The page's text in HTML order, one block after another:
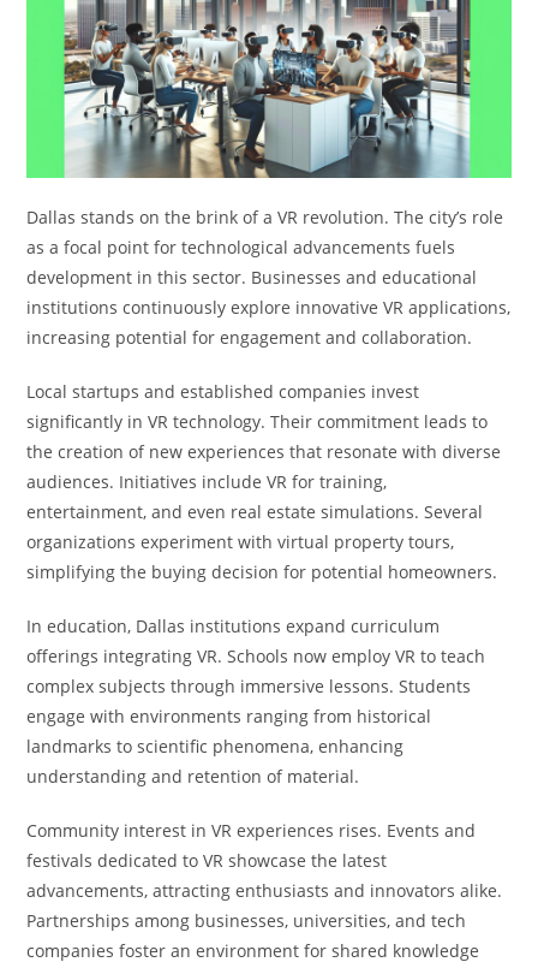
Dallas stands on the brink of a VR revolution. The city’s role
as a focal point for technological advancements fuels
development in this sector. Businesses and educational
institutions continuously explore innovative VR applications,
increasing potential for engagement and collaboration.
Local startups and established companies invest
significantly in VR technology. Their commitment leads to
the creation of new experiences that resonate with diverse
audiences. Initiatives include VR for training,
entertainment, and even real estate simulations. Several
organizations experiment with virtual property tours,
simplifying the buying decision for potential homeowners.
In education, Dallas institutions expand curriculum
offerings integrating VR. Schools now employ VR to teach
complex subjects through immersive lessons. Students
engage with environments ranging from historical
landmarks to scientific phenomena, enhancing
understanding and retention of material.
Community interest in VR experiences rises. Events and
festivals dedicated to VR showcase the latest
advancements, attracting enthusiasts and innovators alike.
Partnerships among businesses, universities, and tech
companies foster an environment for shared knowledge